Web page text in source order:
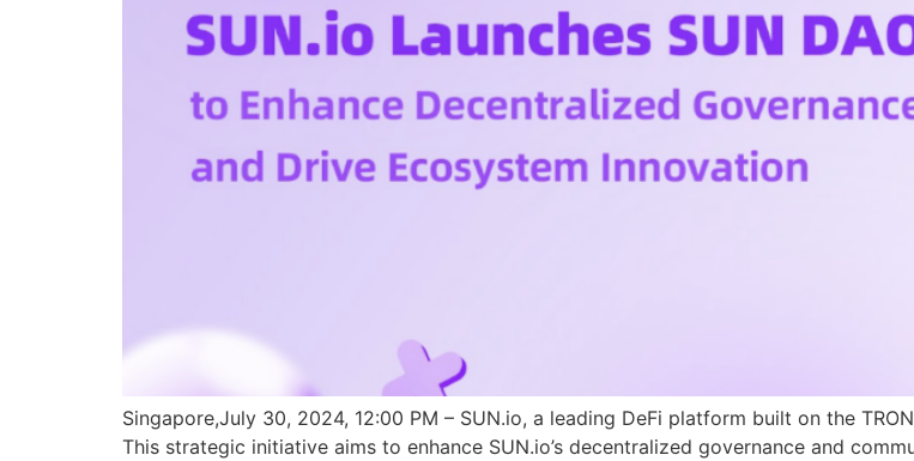
Singapore,July 30, 2024, 12:00 PM – SUN.io, a leading DeFi platform built on the
This strategic initiative aims to enhance SUN.io’s decentralized governance and